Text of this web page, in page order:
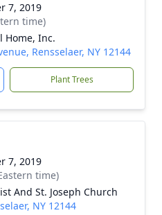
7, 2019
time)
Home, Inc.
Rensselaer, NY 12144
Plant Trees
7, 2019
time)
And St. Joseph Church
NY 12144